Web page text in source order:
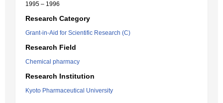
1995 – 1996
Research Category
Grant-in-Aid for Scientific Research (C)
Research Field
Chemical pharmacy
Research Institution
Kyoto Pharmaceutical University